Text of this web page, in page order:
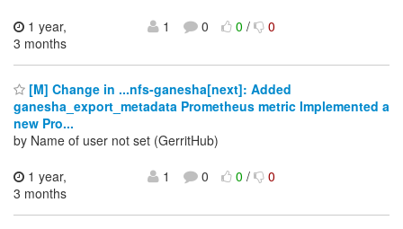
1 year,
3 months
1 0 0/ 0
[M] Change in ...nfs-ganesha[next]: Added
ganesha_export_metadata Prometheus metric Implemented a
new Pro...
by Name of user not set (GerritHub)
1 year,
3 months
1 0 0/ 0